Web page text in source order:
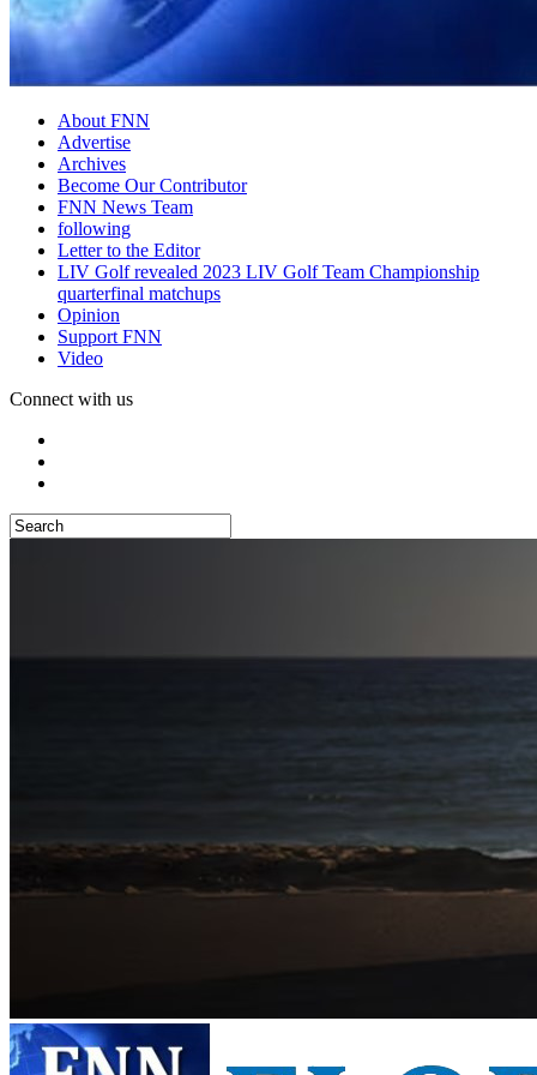
About FNN
Advertise
Archives
Become Our Contributor
FNN News Team
following
Letter to the Editor
LIV Golf revealed 2023 LIV Golf Team Championship
quarterfinal matchups
Opinion
Support FNN
Video
Connect with us